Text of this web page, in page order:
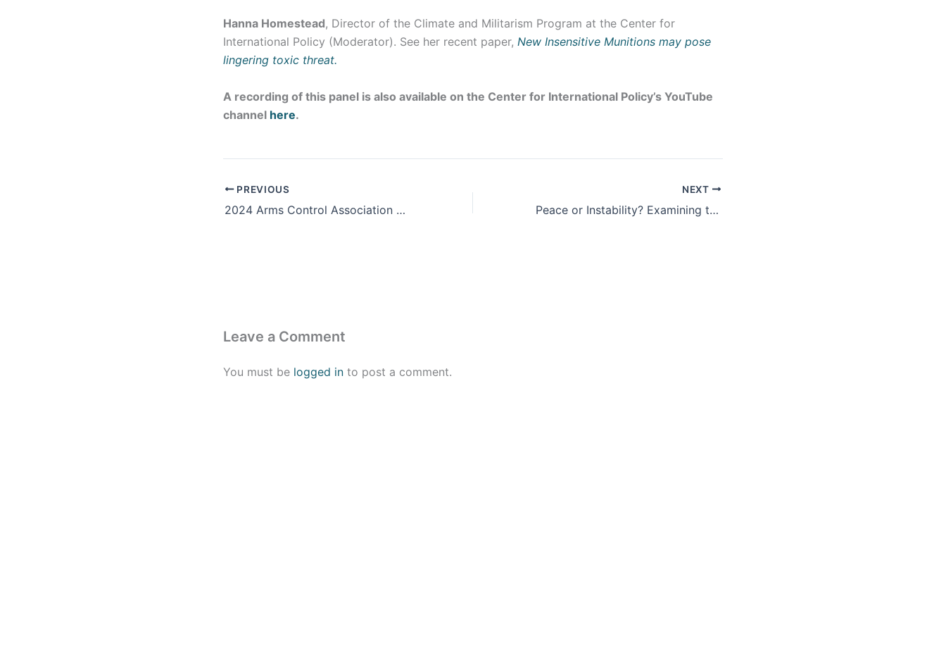
Hanna Homestead, Director of the Climate and Militarism Program at the Center for
International Policy (Moderator). See her recent paper, New Insensitive Munitions may pose
lingering toxic threat.
A recording of this panel is also available on the Center for International Policy’s YouTube
channel here.
PREVIOUS
2024 Arms Control Association Annual Meeting
NEXT
Peace or Instability? Examining the Impact of the Abraham Accords
Leave a Comment
You must be logged in to post a comment.